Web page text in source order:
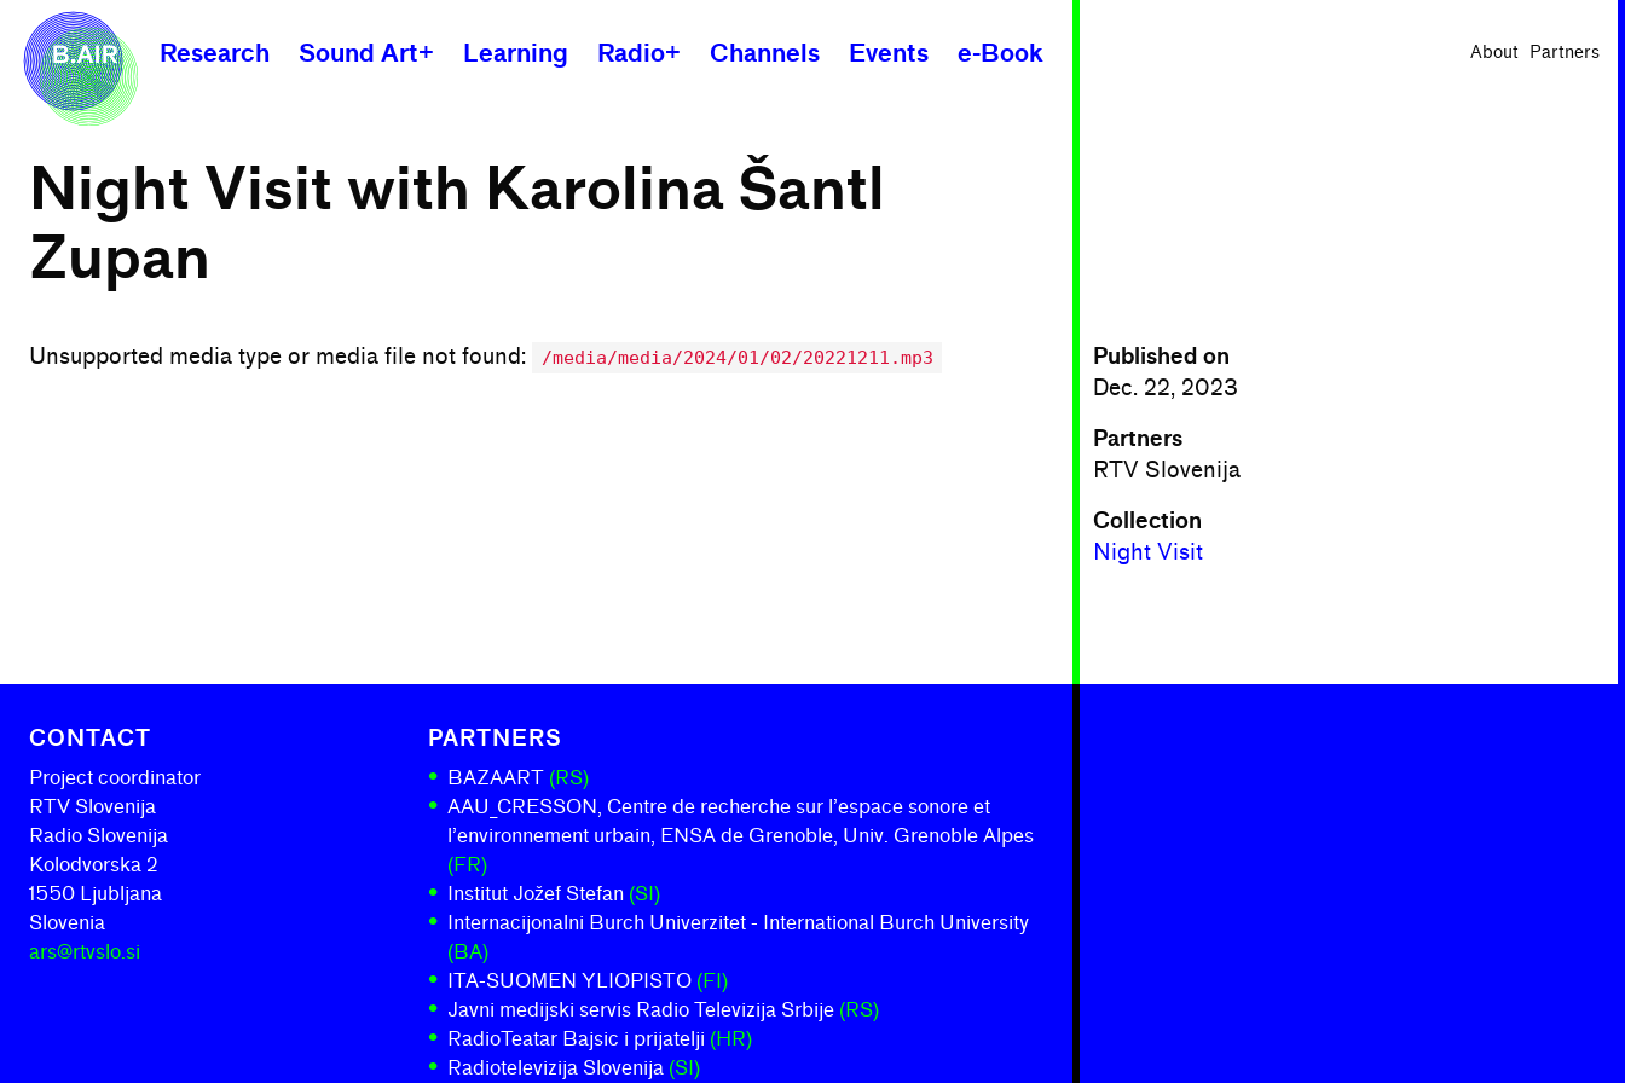
Research Sound Art+ Learning Radio+ Channels Events e-Book About Partners
Night Visit with Karolina Šantl
Zupan
Unsupported media type or media file not found: /media/media/2024/01/02/20221211.mp3
Published on
Dec. 22, 2023
Partners
RTV Slovenija
Collection
Night Visit
CONTACT
Project coordinator
RTV Slovenija
Radio Slovenija
Kolodvorska 2
1550 Ljubljana
Slovenia
ars@rtvslo.si
PARTNERS
BAZAART (RS)
AAU_CRESSON, Centre de recherche sur l’espace sonore et
l’environnement urbain, ENSA de Grenoble, Univ. Grenoble Alpes
(FR)
Institut Jožef Stefan (SI)
Internacijonalni Burch Univerzitet - International Burch University
(BA)
ITA-SUOMEN YLIOPISTO (FI)
Javni medijski servis Radio Televizija Srbije (RS)
RadioTeatar Bajsic i prijatelji (HR)
Radiotelevizija Slovenija (SI)